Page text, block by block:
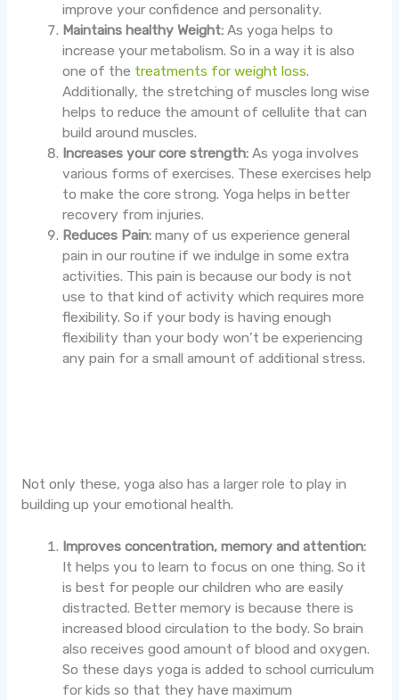
improve your confidence and personality.
Maintains healthy Weight: As yoga helps to
increase your metabolism. So in a way it is also
one of the treatments for weight loss.
Additionally, the stretching of muscles long wise
helps to reduce the amount of cellulite that can
build around muscles.
Increases your core strength: As yoga involves
various forms of exercises. These exercises help
to make the core strong. Yoga helps in better
recovery from injuries.
Reduces Pain: many of us experience general
pain in our routine if we indulge in some extra
activities. This pain is because our body is not
use to that kind of activity which requires more
flexibility. So if your body is having enough
flexibility than your body won’t be experiencing
any pain for a small amount of additional stress.
Not only these, yoga also has a larger role to play in
building up your emotional health.
Improves concentration, memory and attention:
It helps you to learn to focus on one thing. So it
is best for people our children who are easily
distracted. Better memory is because there is
increased blood circulation to the body. So brain
also receives good amount of blood and oxygen.
So these days yoga is added to school curriculum
for kids so that they have maximum